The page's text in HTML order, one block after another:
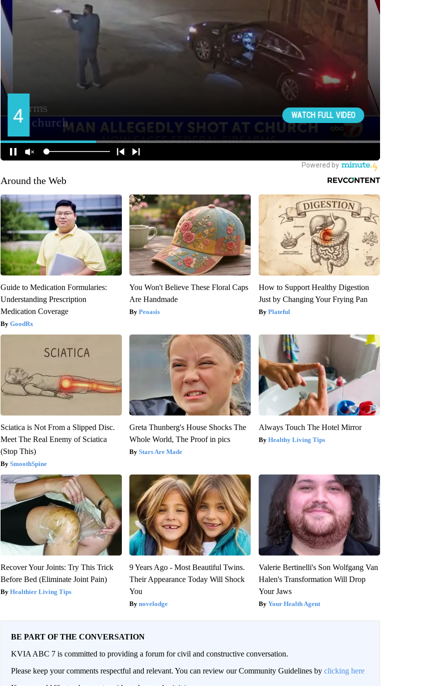
Around the Web
Guide to Medication Formularies:
Understanding Prescription
Medication Coverage
GoodRx
You Won't Believe These Floral Caps
Are Handmade
Peoasis
How to Support Healthy Digestion
Just by Changing Your Frying Pan
Plateful
Sciatica is Not From a Slipped Disc.
Meet The Real Enemy of Sciatica
(Stop This)
SmoothSpine
Greta Thunberg's House Shocks The
Whole World, The Proof in pics
Stars Are Made
Always Touch The Hotel Mirror
Healthy Living Tips
Recover Your Joints: Try This Trick
Before Bed (Eliminate Joint Pain)
Healthier Living Tips
9 Years Ago - Most Beautiful Twins.
Their Appearance Today Will Shock
You
novelodge
Valerie Bertinelli's Son Wolfgang Van
Halen's Transformation Will Drop
Your Jaws
Your Health Agent
BE PART OF THE CONVERSATION
KVIA ABC 7 is committed to providing a forum for civil and constructive conversation.
Please keep your comments respectful and relevant. You can review our Community Guidelines by clicking here